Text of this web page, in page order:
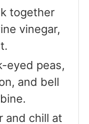
together
vinegar,
eyed peas,
and bell
and chill at